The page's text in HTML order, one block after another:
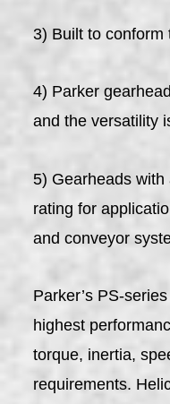
3) Built to conform
4) Parker
and the versatility
5) Gearheads
rating for
and conveyor
Parker’s PS-
highest
torque, inertia,
requirements.